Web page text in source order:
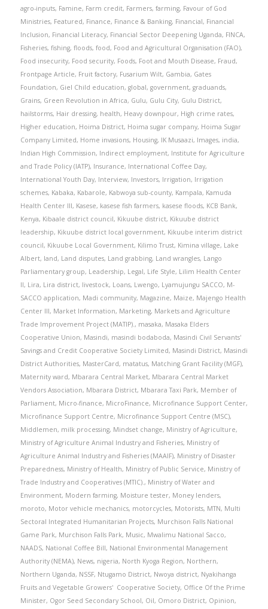
agro-inputs, Famine, Farm credit, Farmers, farming, Favour of God
Ministries, Featured, Finance, Finance & Banking, Financial, Financial
Inclusion, Financial Literacy, Financial Sector Deepening Uganda, FINCA,
Fisheries, fishing, floods, food, Food and Agricultural Organisation (FAO),
Food insecurity, Food security, Foods, Foot and Mouth Disease, Fraud,
Frontpage Article, Fruit factory, Fusarium Wilt, Gambia, Gates
Foundation, Giel Child education, global, government, graduands,
Grains, Green Revolution in Africa, Gulu, Gulu City, Gulu District,
hailstorms, Hair dressing, health, Heavy downpour, High crime rates,
Higher education, Hoima District, Hoima sugar company, Hoima Sugar
Company Limited, Home invasions, Housing, IK Musaazi, Images, india,
Indian High Commission, Indirect employment, Institute for Agriculture
and Trade Policy (IATP), Insurance, International Coffee Day,
International Youth Day, Interview, Investors, Irrigation, Irrigation
schemes, Kabaka, Kabarole, Kabwoya sub-county, Kampala, Kamuda
Health Center III, Kasese, kasese fish farmers, kasese floods, KCB Bank,
Kenya, Kibaale district council, Kikuube district, Kikuube district
leadership, Kikuube district local government, Kikuube interim district
council, Kikuube Local Government, Kilimo Trust, Kimina village, Lake
Albert, land, Land disputes, Land grabbing, Land wrangles, Lango
Parliamentary group, Leadership, Legal, Life Style, Lilim Health Center
II, Lira, Lira district, livestock, Loans, Lwengo, Lyamujungu SACCO, M-
SACCO application, Madi community, Magazine, Maize, Majengo Health
Center III, Market Information, Marketing, Markets and Agriculture
Trade Improvement Project (MATIP)., masaka, Masaka Elders
Cooperative Union, Masindi, masindi bodaboda, Masindi Civil Servants'
Savings and Credit Cooperative Society Limited, Masindi District, Masindi
District Authorities, MasterCard, matatus, Matching Grant Facility (MGF),
Maternity ward, Mbarara Central Market, Mbarara Central Market
Vendors Association, Mbarara District, Mbarara Taxi Park, Member of
Parliament, Micro-finance, MicroFinance, Microfinance Support Center,
Microfinance Support Centre, Microfinance Support Centre (MSC),
Middlemen, milk processing, Mindset change, Ministry of Agriculture,
Ministry of Agriculture Animal Industry and Fisheries, Ministry of
Agriculture Animal Industry and Fisheries (MAAIF), Ministry of Disaster
Preparedness, Ministry of Health, Ministry of Public Service, Ministry of
Trade Industry and Cooperatives (MTIC)., Ministry of Water and
Environment, Modern farming, Moisture tester, Money lenders,
moroto, Motor vehicle mechanics, motorcycles, Motorists, MTN, Multi
Sectoral Integrated Humanitarian Projects, Murchison Falls National
Game Park, Murchison Falls Park, Music, Mwalimu National Sacco,
NAADS, National Coffee Bill, National Environmental Management
Authority (NEMA), News, nigeria, North Kyoga Region, Northern,
Northern Uganda, NSSF, Ntugamo District, Nwoya district, Nyakihanga
Fruits and Vegetable Growers' Cooperative Society, Office Of the Prime
Minister, Ogor Seed Secondary School, Oil, Omoro District, Opinion,